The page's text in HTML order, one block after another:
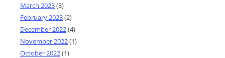
March 2023(3)
February 2023(2)
December 2022(4)
November 2022(1)
October 2022(1)